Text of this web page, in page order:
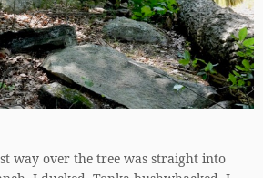
way over the tree was straight into